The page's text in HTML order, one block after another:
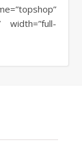
width=”full-